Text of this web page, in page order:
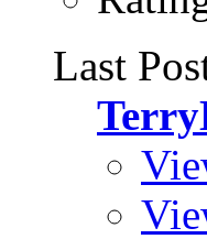
Last